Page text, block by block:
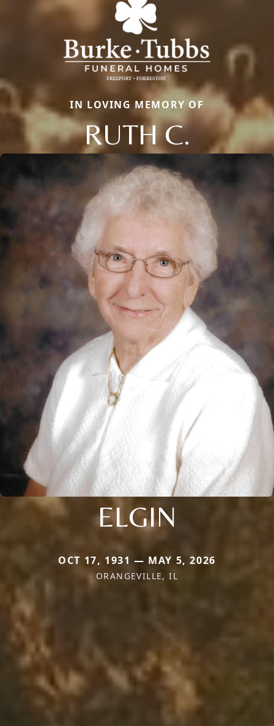
IN LOVING MEMORY OF
RUTH C.
ELGIN
OCT 17, 1931 — MAY 5, 2026
ORANGEVILLE, IL